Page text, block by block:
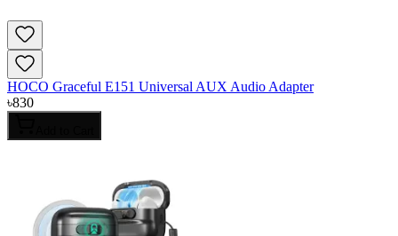
HOCO Graceful E151 Universal AUX Audio Adapter
৳830